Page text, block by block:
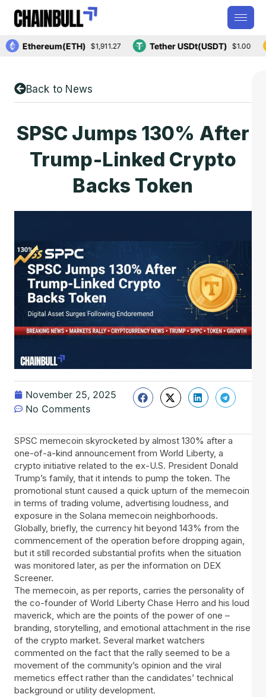
Ethereum(ETH) $1,911.27 Tether USDt(USDT) $1.00
Back to News
SPSC Jumps 130% After
Trump-Linked Crypto
Backs Token
November 25, 2025
No Comments
SPSC memecoin skyrocketed by almost 130% after a
one-of-a-kind announcement from World Liberty, a
crypto initiative related to the ex-U.S. President Donald
Trump’s family, that it intends to pump the token. The
promotional stunt caused a quick upturn of the memecoin
in terms of trading volume, advertising loudness, and
exposure in the Solana memecoin neighborhoods.
Globally, briefly, the currency hit beyond 143% from the
commencement of the operation before dropping again,
but it still recorded substantial profits when the situation
was monitored later, as per the information on DEX
Screener.
The memecoin, as per reports, carries the personality of
the co-founder of World Liberty Chase Herro and his loud
maverick, which are the points of the power of one –
branding, storytelling, and emotional attachment in the rise
of the crypto market. Several market watchers
commented on the fact that the rally seemed to be a
movement of the community’s opinion and the viral
memetics effect rather than the candidates’ technical
background or utility development.